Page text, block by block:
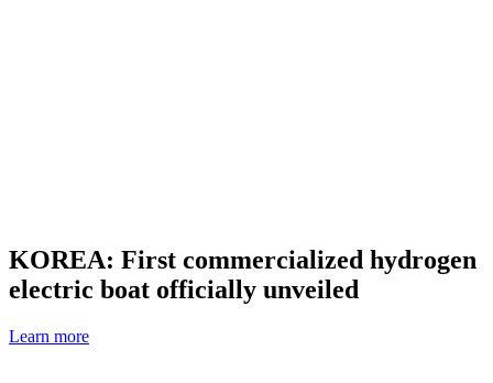
KOREA: First commercialized hydrogen
electric boat officially unveiled
Learn more